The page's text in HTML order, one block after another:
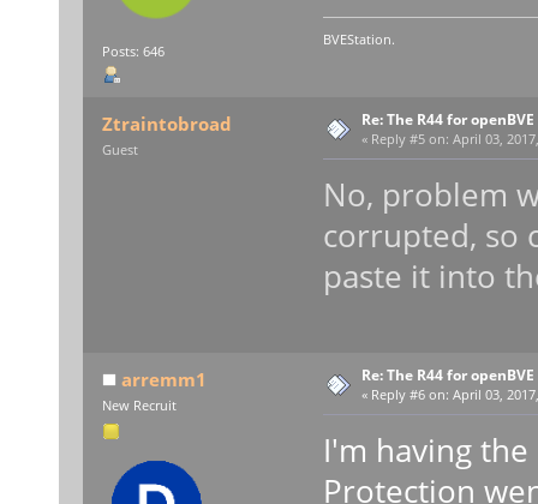
Posts: 646
BVEStation.
Ztraintobroad
Guest
Re: The R44 for
« Reply #5 on: April 03,
No, problem
corrupted, so
paste it into
arremm1
New Recruit
Re: The R44 for
« Reply #6 on: April 03,
I'm having
Protection